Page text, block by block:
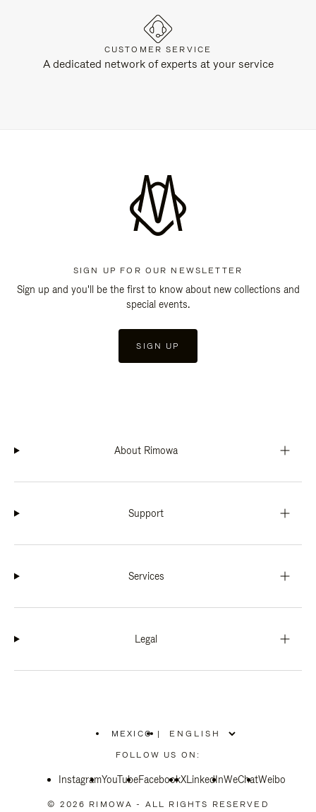
CUSTOMER SERVICE
A dedicated network of experts at your service
SIGN UP FOR OUR NEWSLETTER
Sign up and you'll be the first to know about new collections and
special events.
SIGN UP
About Rimowa
Support
Services
Legal
MEXICO
PLEASE
SELECT
COUNTRY
|
FOLLOW US ON:
InstagramYouTubeFacebookXLinkedInWeChatWeibo
© 2026 RIMOWA - ALL RIGHTS RESERVED